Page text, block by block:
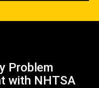
Problem
with NHTSA